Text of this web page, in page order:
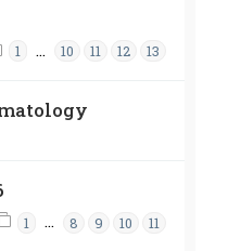
1 … 10 11 12 13
1 … 8 9 10 11